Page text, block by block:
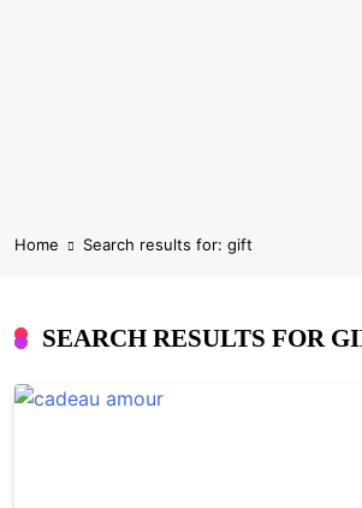
Home Search results for: gift
SEARCH RESULTS FOR